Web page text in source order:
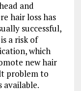
and
hair loss has
successful,
a risk of
which
new hair
problem to
available.